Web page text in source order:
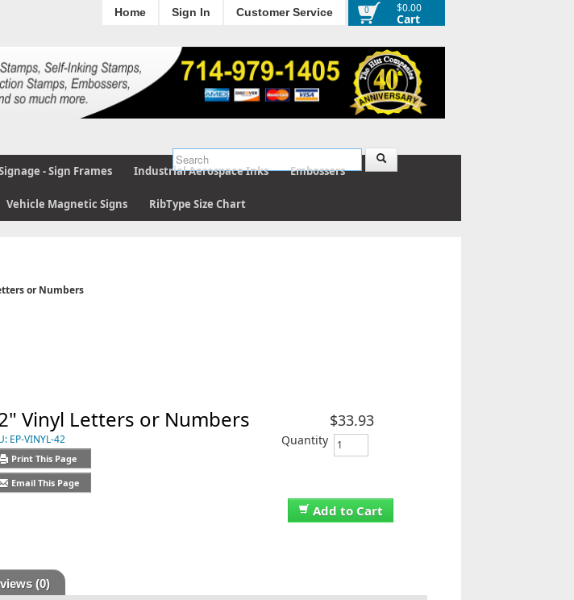
$0.00
Cart
0
Home Sign In Customer Service
- Sign Frames Industrial Aerospace Inks Embossers
Vehicle Magnetic Signs RibType Size Chart
or Numbers
Vinyl Letters or Numbers
EP-VINYL-42
Print This Page
Email This Page
Add to Cart
$33.93
Quantity
(0)